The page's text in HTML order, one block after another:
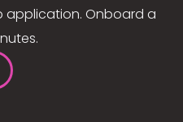
Onboard a